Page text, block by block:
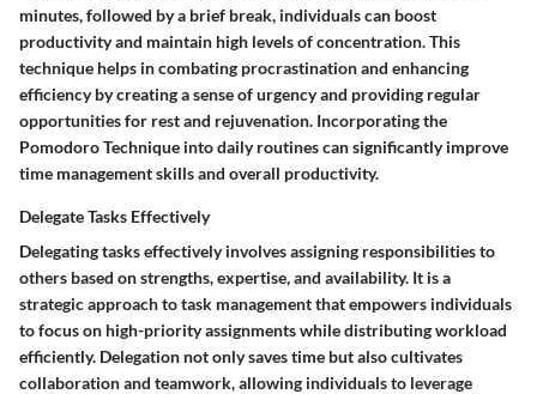
minutes, followed by a brief break, individuals can boost
productivity and maintain high levels of concentration. This
technique helps in combating procrastination and enhancing
efficiency by creating a sense of urgency and providing regular
opportunities for rest and rejuvenation. Incorporating the
Pomodoro Technique into daily routines can significantly improve
time management skills and overall productivity.
Delegate Tasks Effectively
Delegating tasks effectively involves assigning responsibilities to
others based on strengths, expertise, and availability. It is a
strategic approach to task management that empowers individuals
to focus on high-priority assignments while distributing workload
efficiently. Delegation not only saves time but also cultivates
collaboration and teamwork, allowing individuals to leverage